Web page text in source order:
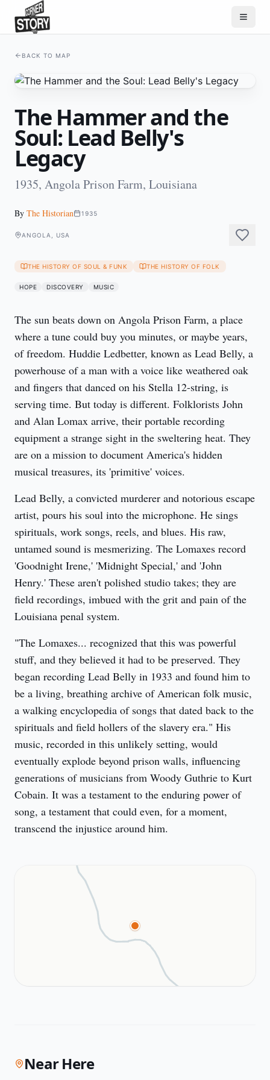
BACK TO MAP
The Hammer and the
Soul: Lead Belly's
Legacy
1935, Angola Prison Farm, Louisiana
By The Historian 1935
ANGOLA, USA
THE HISTORY OF SOUL & FUNK THE HISTORY OF FOLK
HOPE DISCOVERY MUSIC
The sun beats down on Angola Prison Farm, a place
where a tune could buy you minutes, or maybe years,
of freedom. Huddie Ledbetter, known as Lead Belly, a
powerhouse of a man with a voice like weathered oak
and fingers that danced on his Stella 12-string, is
serving time. But today is different. Folklorists John
and Alan Lomax arrive, their portable recording
equipment a strange sight in the sweltering heat. They
are on a mission to document America's hidden
musical treasures, its 'primitive' voices.
Lead Belly, a convicted murderer and notorious escape
artist, pours his soul into the microphone. He sings
spirituals, work songs, reels, and blues. His raw,
untamed sound is mesmerizing. The Lomaxes record
'Goodnight Irene,' 'Midnight Special,' and 'John
Henry.' These aren't polished studio takes; they are
field recordings, imbued with the grit and pain of the
Louisiana penal system.
"The Lomaxes... recognized that this was powerful
stuff, and they believed it had to be preserved. They
began recording Lead Belly in 1933 and found him to
be a living, breathing archive of American folk music,
a walking encyclopedia of songs that dated back to the
spirituals and field hollers of the slavery era." His
music, recorded in this unlikely setting, would
eventually explode beyond prison walls, influencing
generations of musicians from Woody Guthrie to Kurt
Cobain. It was a testament to the enduring power of
song, a testament that could even, for a moment,
transcend the injustice around him.
Near Here